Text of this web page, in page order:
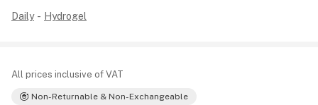
Daily - Hydrogel
All prices inclusive of VAT
Non-Returnable & Non-Exchangeable